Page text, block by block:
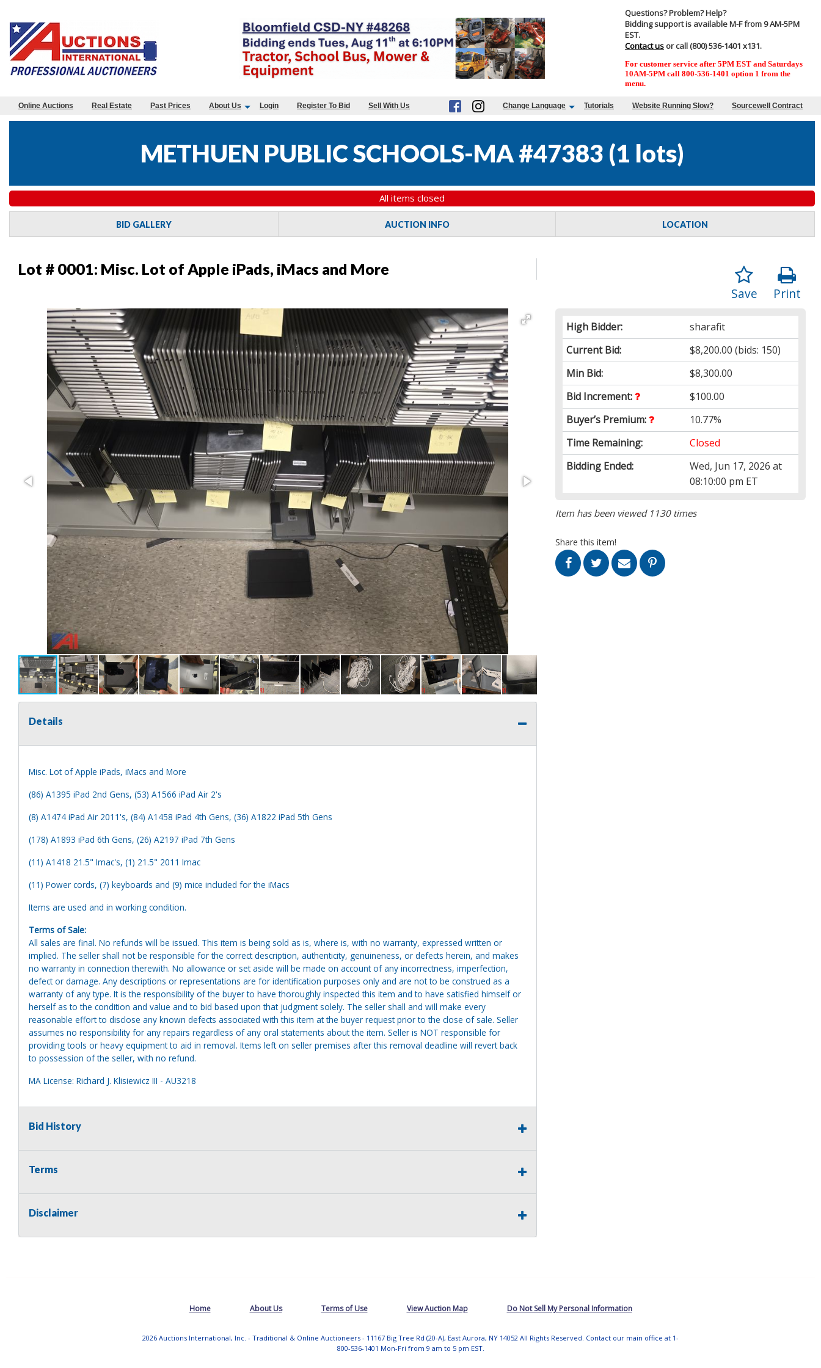
Questions? Problem? Help?
Bidding support is available M-F from 9 AM-5PM
EST.
Contact us or call (800) 536-1401 x131.
For customer service after 5PM EST and Saturdays
10AM-5PM call 800-536-1401 option 1 from the
menu.
Online Auctions Real Estate Past Prices About Us Login Register To Bid Sell With Us Change Language Tutorials Website Running Slow? Sourcewell Contract
METHUEN PUBLIC SCHOOLS-MA #47383 (1 lots)
All items closed
BID GALLERY AUCTION INFO LOCATION
Lot # 0001: Misc. Lot of Apple iPads, iMacs and More
Print
Save
High Bidder:
sharafit
Current Bid:
$8,200.00 (bids: 150)
Min Bid:
$8,300.00
Bid Increment:
$100.00
Buyer’s Premium:
10.77%
Time Remaining:
Closed
Bidding Ended:
Wed, Jun 17, 2026 at
08:10:00 pm ET
Item has been viewed 1130 times
Share this item!
Details
Misc. Lot of Apple iPads, iMacs and More
(86) A1395 iPad 2nd Gens, (53) A1566 iPad Air 2's
(8) A1474 iPad Air 2011's, (84) A1458 iPad 4th Gens, (36) A1822 iPad 5th Gens
(178) A1893 iPad 6th Gens, (26) A2197 iPad 7th Gens
(11) A1418 21.5" Imac's, (1) 21.5" 2011 Imac
(11) Power cords, (7) keyboards and (9) mice included for the iMacs
Items are used and in working condition.
Terms of Sale:
All sales are final. No refunds will be issued. This item is being sold as is, where is, with no warranty, expressed written or
implied. The seller shall not be responsible for the correct description, authenticity, genuineness, or defects herein, and makes
no warranty in connection therewith. No allowance or set aside will be made on account of any incorrectness, imperfection,
defect or damage. Any descriptions or representations are for identification purposes only and are not to be construed as a
warranty of any type. It is the responsibility of the buyer to have thoroughly inspected this item and to have satisfied himself or
herself as to the condition and value and to bid based upon that judgment solely. The seller shall and will make every
reasonable effort to disclose any known defects associated with this item at the buyer request prior to the close of sale. Seller
assumes no responsibility for any repairs regardless of any oral statements about the item. Seller is NOT responsible for
providing tools or heavy equipment to aid in removal. Items left on seller premises after this removal deadline will revert back
to possession of the seller, with no refund.
MA License: Richard J. Klisiewicz III - AU3218
Bid History
Terms
Disclaimer
Home About Us Terms of Use View Auction Map Do Not Sell My Personal Information
2026 Auctions International, Inc. - Traditional & Online Auctioneers - 11167 Big Tree Rd (20-A), East Aurora, NY 14052 All Rights Reserved. Contact our main office at 1-
800-536-1401 Mon-Fri from 9 am to 5 pm EST.